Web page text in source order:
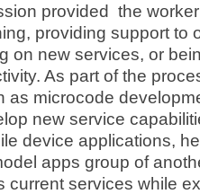
provided the
providing support to
on new services, or
As part of the
as microcode
new service
device applications,
apps group of
current services while